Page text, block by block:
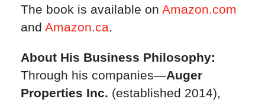
The book is available on Amazon.com
and Amazon.ca.
About His Business Philosophy:
Through his companies—Auger
Properties Inc. (established 2014),